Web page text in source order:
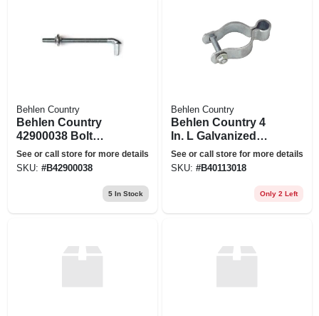
Behlen Country
Behlen Country
42900038 Bolt
Hook, Metal, Zinc,
For: 1-5/8 In Gate
See or call store for more details
SKU: #B42900038
5In Stock
Behlen Country
Behlen Country 4
In. L Galvanized
Steel Gate Hinge 1
Pk
See or call store for more details
SKU: #B40113018
Only 2 Left